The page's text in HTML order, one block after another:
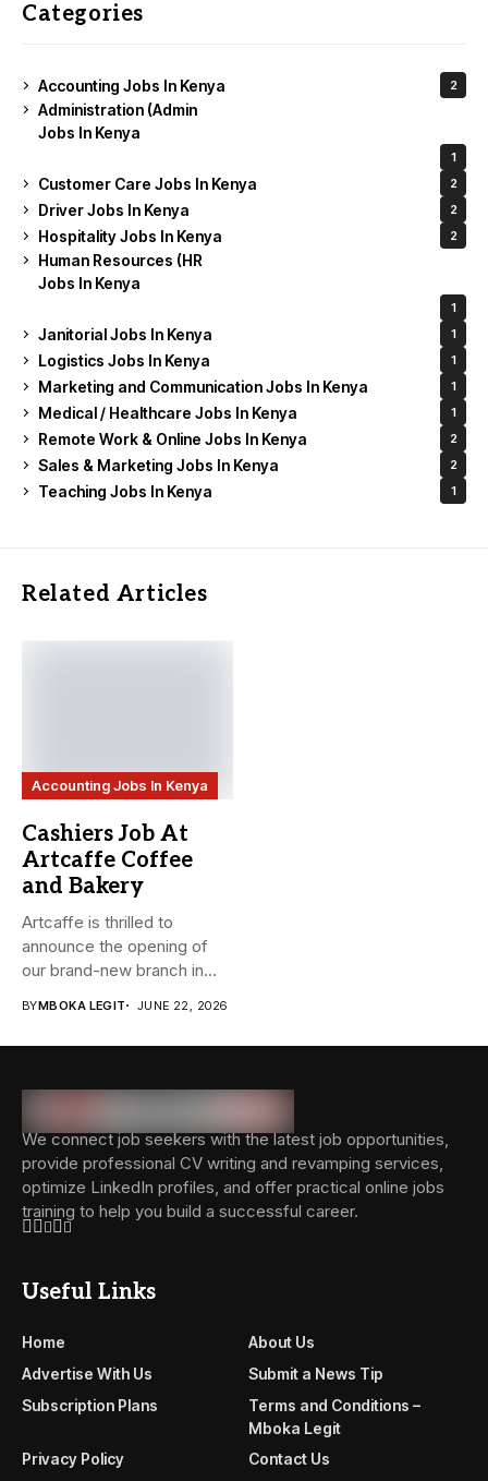
Categories
Accounting Jobs In Kenya 2
Administration (Admin
Jobs In Kenya
1
Customer Care Jobs In Kenya 2
Driver Jobs In Kenya 2
Hospitality Jobs In Kenya 2
Human Resources (HR
Jobs In Kenya
1
Janitorial Jobs In Kenya 1
Logistics Jobs In Kenya 1
Marketing and Communication Jobs In Kenya 1
Medical / Healthcare Jobs In Kenya 1
Remote Work & Online Jobs In Kenya 2
Sales & Marketing Jobs In Kenya 2
Teaching Jobs In Kenya 1
Related Articles
Accounting Jobs In Kenya
Cashiers Job At
Artcaffe Coffee
and Bakery
Artcaffe is thrilled to
announce the opening of
our brand-new branch in...
BYMBOKA LEGIT JUNE 22, 2026
We connect job seekers with the latest job opportunities,
provide professional CV writing and revamping services,
optimize LinkedIn profiles, and offer practical online jobs
training to help you build a successful career.
Useful Links
Home
About Us
Advertise With Us
Submit a News Tip
Subscription Plans
Terms and Conditions –
Mboka Legit
Privacy Policy
Contact Us